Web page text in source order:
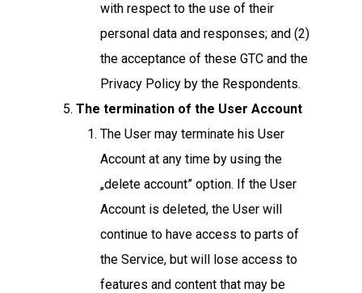
with respect to the use of their
personal data and responses; and (2)
the acceptance of these GTC and the
Privacy Policy by the Respondents.
The termination of the User Account
The User may terminate his User
Account at any time by using the
„delete account” option. If the User
Account is deleted, the User will
continue to have access to parts of
the Service, but will lose access to
features and content that may be